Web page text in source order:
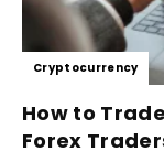
Cryptocurrency
How to
Forex